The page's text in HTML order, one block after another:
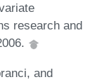
research and
and